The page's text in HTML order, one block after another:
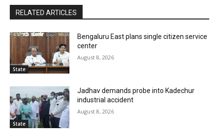
RELATED ARTICLES
State
Bengaluru East plans single citizen service
center
August 8, 2026
State
Jadhav demands probe into Kadechur
industrial accident
August 8, 2026